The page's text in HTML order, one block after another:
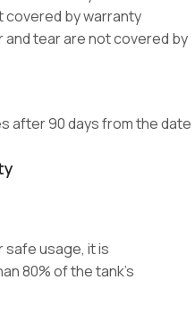
covered by warranty
tear are not covered by
after 90 days from the date
safe usage, it is
80% of the tank’s